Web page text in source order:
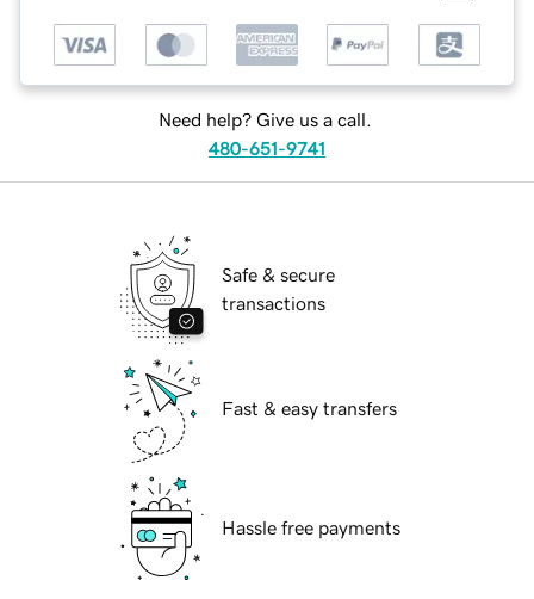
Need help? Give us a call.
480-651-9741
Safe & secure
transactions
Fast & easy transfers
Hassle free payments